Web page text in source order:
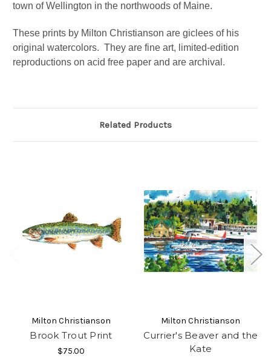
town of Wellington in the northwoods of Maine.
These prints by Milton Christianson are giclees of his
original watercolors. They are fine art, limited-edition
reproductions on acid free paper and are archival.
Related Products
Milton Christianson
Brook Trout Print
$75.00
Milton Christianson
Currier's Beaver and the
Kate